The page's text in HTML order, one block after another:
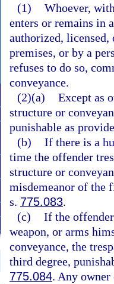
(1) Whoever,
enters or remains in
authorized,
premises, or by a
refuses to do so,
conveyance.
(2)(a) Except as
structure or
punishable as
(b) If there is a
time the offender
structure or
misdemeanor of the
s. 775.083.
(c) If the
weapon, or arms
conveyance, the
third degree,
775.084. Any owner